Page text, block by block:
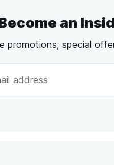
an
promotions, special